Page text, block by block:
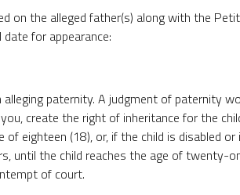
on the alleged father(s) along with the
for appearance:
paternity. A judgment of paternity
create the right of inheritance for the
eighteen (18), or, if the child is disabled
until the child reaches the age of twenty-
of court.